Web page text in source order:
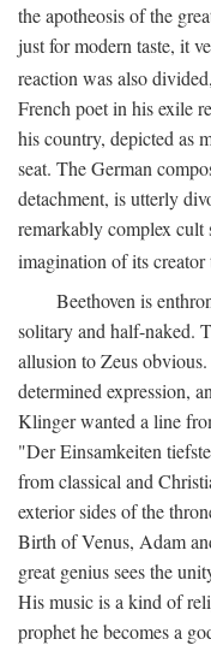
the apotheosis of the
just for modern taste, it
reaction was also
French poet in his exile
his country, depicted as
seat. The German
detachment, is utterly
remarkably complex cult
imagination of its
Beethoven is
solitary and half-naked.
allusion to Zeus
determined expression,
Klinger wanted a line
"Der Einsamkeiten
from classical and
exterior sides of the
Birth of Venus, Adam
great genius sees the
His music is a kind of
prophet he becomes a